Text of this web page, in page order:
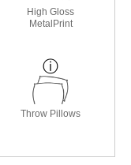
High Gloss
MetalPrint
Throw Pillows